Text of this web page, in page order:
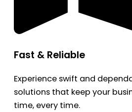
Fast & Reliable
Experience swift and
solutions that keep your
time, every time.